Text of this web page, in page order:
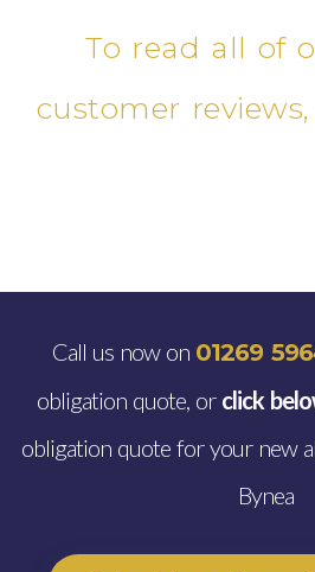
To read all of
customer
Call us now on 01269
obligation quote, or click
obligation quote for your new
Bynea